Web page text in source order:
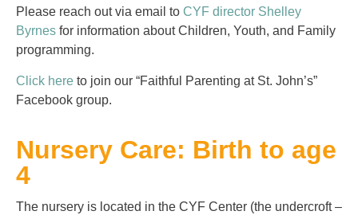
Please reach out via email to CYF director Shelley
Byrnes for information about Children, Youth, and Family
programming.
Click here to join our “Faithful Parenting at St. John’s”
Facebook group.
Nursery Care: Birth to age
4
The nursery is located in the CYF Center (the undercroft –